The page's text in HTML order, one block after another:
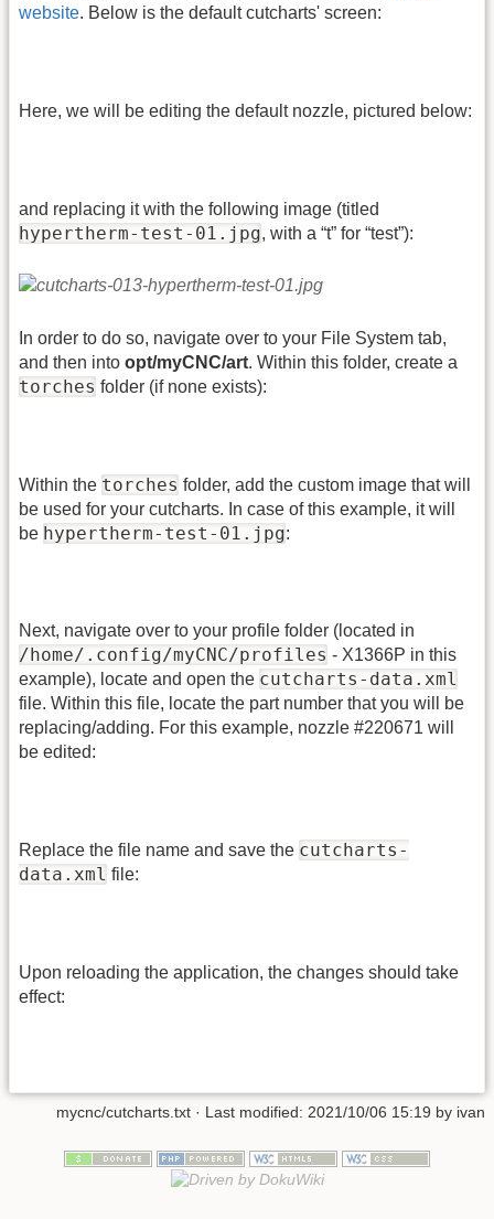
website. Below is the default cutcharts' screen:
Here, we will be editing the default nozzle, pictured below:
and replacing it with the following image (titled
hypertherm-test-01.jpg, with a “t” for “test”):
In order to do so, navigate over to your File System tab,
and then into opt/myCNC/art. Within this folder, create a
torches folder (if none exists):
Within the torches folder, add the custom image that will
be used for your cutcharts. In case of this example, it will
be hypertherm-test-01.jpg:
Next, navigate over to your profile folder (located in
/home/.config/myCNC/profiles - X1366P in this
example), locate and open the cutcharts-data.xml
file. Within this file, locate the part number that you will be
replacing/adding. For this example, nozzle #220671 will
be edited:
Replace the file name and save the cutcharts-
data.xml file:
Upon reloading the application, the changes should take
effect:
mycnc/cutcharts.txt · Last modified: 2021/10/06 15:19 by ivan